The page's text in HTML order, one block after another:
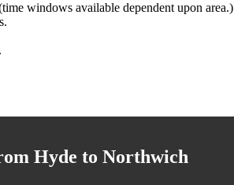
windows available dependent upon area.)
Hyde to Northwich